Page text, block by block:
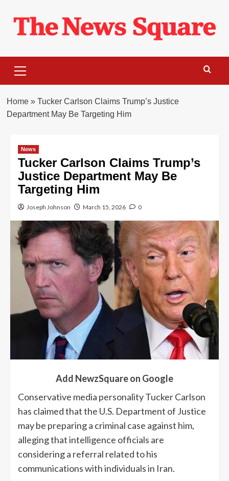
content
Menu
Home» Tucker Carlson Claims Trump’s Justice
Department May Be Targeting Him
News
Tucker Carlson Claims Trump’s
Justice Department May Be
Targeting Him
Joseph Johnson March 15, 2026 0
Add NewzSquare on Google
Conservative media personality Tucker Carlson
has claimed that the U.S. Department of Justice
may be preparing a criminal case against him,
alleging that intelligence officials are
considering a referral related to his
communications with individuals in Iran.